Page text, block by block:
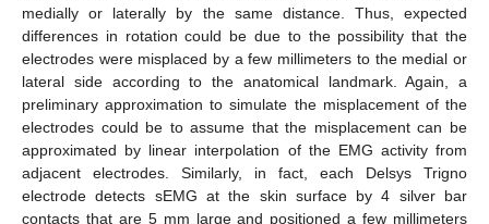
medially or laterally by the same distance. Thus, expected
differences in rotation could be due to the possibility that the
electrodes were misplaced by a few millimeters to the medial or
lateral side according to the anatomical landmark. Again, a
preliminary approximation to simulate the misplacement of the
electrodes could be to assume that the misplacement can be
approximated by linear interpolation of the EMG activity from
adjacent electrodes. Similarly, in fact, each Delsys Trigno
electrode detects sEMG at the skin surface by 4 silver bar
contacts that are 5 mm large and positioned a few millimeters